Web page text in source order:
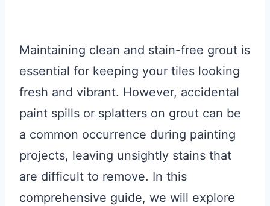
Maintaining clean and stain-free grout is
essential for keeping your tiles looking
fresh and vibrant. However, accidental
paint spills or splatters on grout can be
a common occurrence during painting
projects, leaving unsightly stains that
are difficult to remove. In this
comprehensive guide, we will explore